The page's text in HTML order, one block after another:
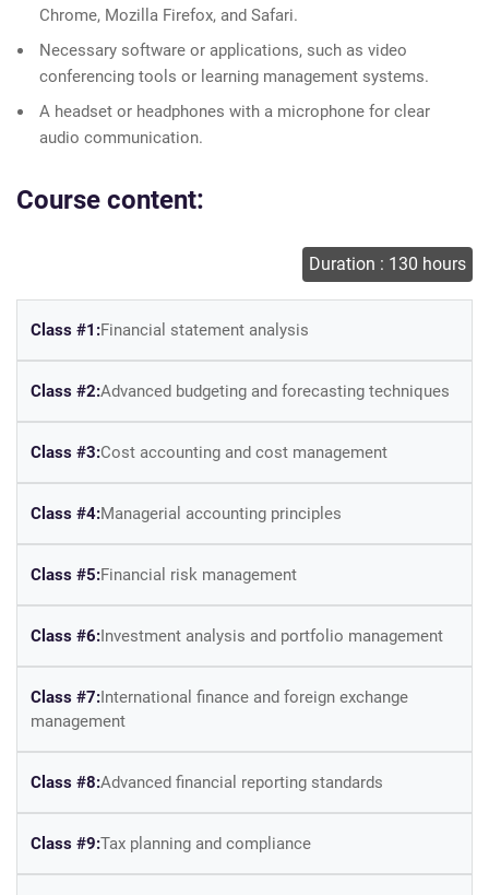
Chrome, Mozilla Firefox, and Safari.
Necessary software or applications, such as video
conferencing tools or learning management systems.
A headset or headphones with a microphone for clear
audio communication.
Course content:
Duration : 130 hours
Class #1:Financial statement analysis
Class #2:Advanced budgeting and forecasting techniques
Class #3:Cost accounting and cost management
Class #4:Managerial accounting principles
Class #5:Financial risk management
Class #6:Investment analysis and portfolio management
Class #7:International finance and foreign exchange
management
Class #8:Advanced financial reporting standards
Class #9:Tax planning and compliance